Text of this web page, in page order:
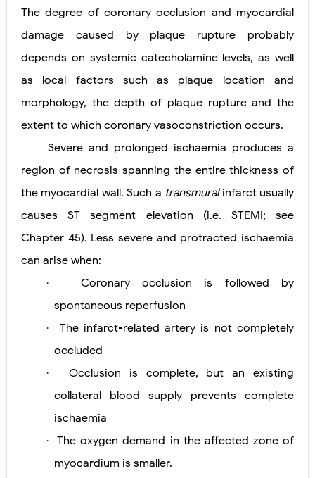
The degree of coronary occlusion and myocardial
damage caused by plaque rupture probably
depends on systemic catecholamine levels, as well
as local factors such as plaque location and
morphology, the depth of plaque rupture and the
extent to which coronary vasoconstriction occurs.
Severe and prolonged ischaemia produces a
region of necrosis spanning the entire thickness of
the myocardial wall. Such a transmural infarct usually
causes ST segment elevation (i.e. STEMI; see
Chapter 45). Less severe and protracted ischaemia
can arise when:
·
Coronary occlusion is followed by
spontaneous reperfusion
·
The infarct-related artery is not completely
occluded
·
Occlusion is complete, but an existing
collateral blood supply prevents complete
ischaemia
·
The oxygen demand in the affected zone of
myocardium is smaller.